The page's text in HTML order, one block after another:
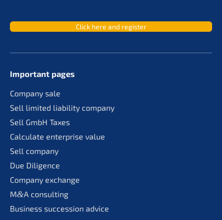
Click here and register
Important pages
Compa­ny sale
Sell limit­ed liabi­li­ty company
Sell GmbH Taxes
Calcu­la­te enter­pri­se value
Sell compa­ny
Due Diligence
Compa­ny exchange
M&A consul­ting
Business succes­si­on advice